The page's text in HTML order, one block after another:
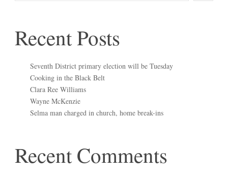
Recent Posts
Seventh District primary election will be Tuesday
Cooking in the Black Belt
Clara Ree Williams
Wayne McKenzie
Selma man charged in church, home break-ins
Recent Comments